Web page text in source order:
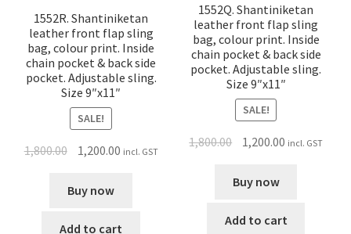
1552R. Shantiniketan
leather front flap sling
bag, colour print. Inside
chain pocket & back side
pocket. Adjustable sling.
Size 9″x11″
SALE!
1,800.00 1,200.00 incl. GST
Buy now
Add to cart
1552Q. Shantiniketan
leather front flap sling
bag, colour print. Inside
chain pocket & back side
pocket. Adjustable sling.
Size 9″x11″
SALE!
1,800.00 1,200.00 incl. GST
Buy now
Add to cart